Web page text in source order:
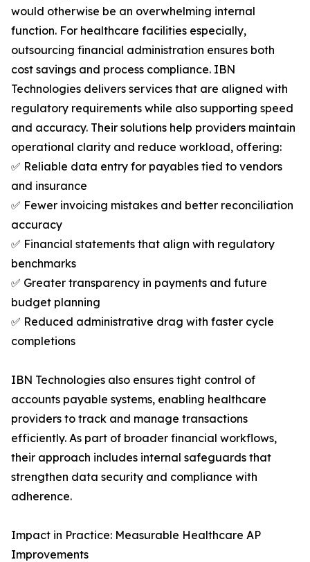
would otherwise be an overwhelming internal
function. For healthcare facilities especially,
outsourcing financial administration ensures both
cost savings and process compliance. IBN
Technologies delivers services that are aligned with
regulatory requirements while also supporting speed
and accuracy. Their solutions help providers maintain
operational clarity and reduce workload, offering:
✅ Reliable data entry for payables tied to vendors
and insurance
✅ Fewer invoicing mistakes and better reconciliation
accuracy
✅ Financial statements that align with regulatory
benchmarks
✅ Greater transparency in payments and future
budget planning
✅ Reduced administrative drag with faster cycle
completions
IBN Technologies also ensures tight control of
accounts payable systems, enabling healthcare
providers to track and manage transactions
efficiently. As part of broader financial workflows,
their approach includes internal safeguards that
strengthen data security and compliance with
adherence.
Impact in Practice: Measurable Healthcare AP
Improvements